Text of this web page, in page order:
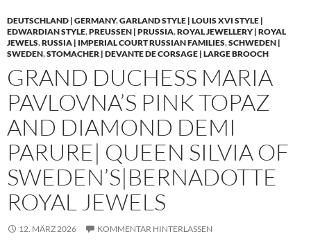
DEUTSCHLAND | GERMANY,GARLAND STYLE | LOUIS XVI STYLE |
EDWARDIAN STYLE,PREUSSEN | PRUSSIA,ROYAL JEWELLERY | ROYAL
JEWELS,RUSSIA | IMPERIAL COURT RUSSIAN FAMILIES,SCHWEDEN |
SWEDEN,STOMACHER | DEVANTE DE CORSAGE | LARGE BROOCH
GRAND DUCHESS MARIA
PAVLOVNA’S PINK TOPAZ
AND DIAMOND DEMI
PARURE| QUEEN SILVIA OF
SWEDEN’S|BERNADOTTE
ROYAL JEWELS
12. MÄRZ 2026 KOMMENTAR HINTERLASSEN